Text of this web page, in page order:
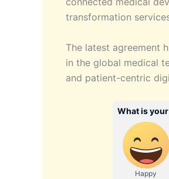
transformation
The latest agreement
in the global medical
and patient-centric